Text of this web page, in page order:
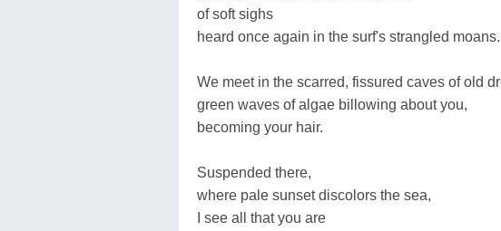
of soft sighs
heard once again in the surf's strangled moans.
We meet in the scarred, fissured caves of old
green waves of algae billowing about you,
becoming your hair.
Suspended there,
where pale sunset discolors the sea,
I see all that you are